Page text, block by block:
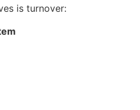
is turnover: